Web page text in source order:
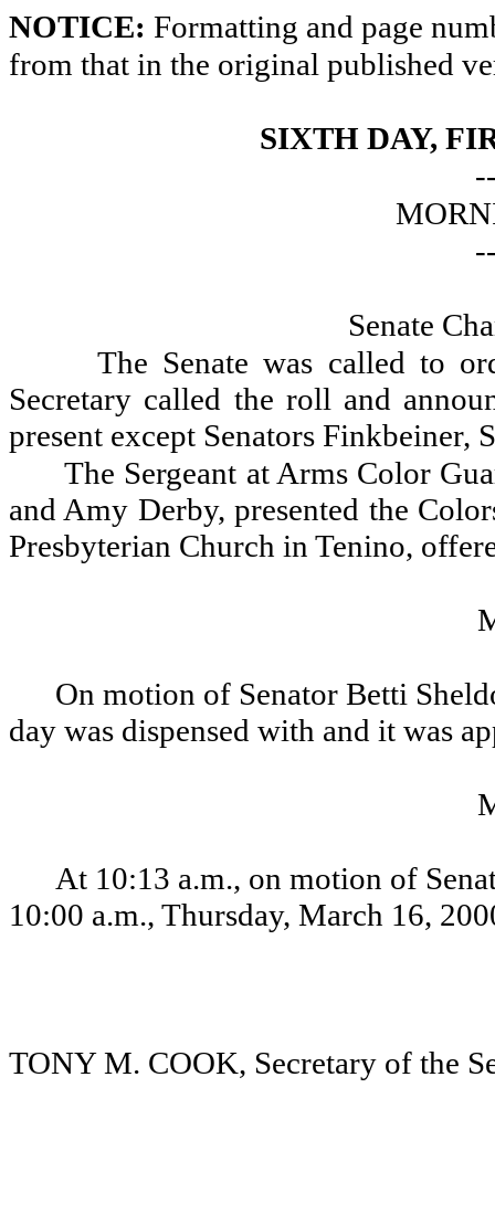
NOTICE: Formatting and page
from that in the original published
SIXTH DAY,
Senate
The Senate was called to
Secretary called the roll and
present except Senators Finkbeiner,
The Sergeant at Arms Color
and Amy Derby, presented the
Presbyterian Church in Tenino,
On motion of Senator Betti
day was dispensed with and it was
At 10:13 a.m., on motion of
10:00 a.m., Thursday, March 16,
TONY M. COOK, Secretary of the